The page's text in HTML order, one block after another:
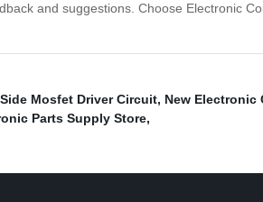
and suggestions. Choose Electronic
Mosfet Driver Circuit, New Electronic
Parts Supply Store,